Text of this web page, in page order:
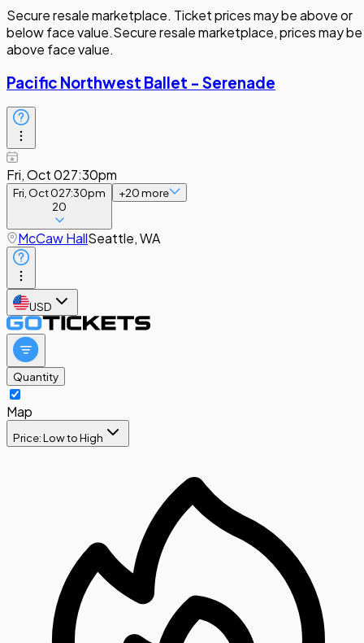
Secure resale marketplace. Ticket prices may be above or
below face value.Secure resale marketplace, prices may be
above face value.
Pacific Northwest Ballet - Serenade
Fri, Oct 027:30pm
Fri, Oct 027:30pm
20
+20more
McCaw HallSeattle, WA
USD
Quantity
Map
Price: Low to High